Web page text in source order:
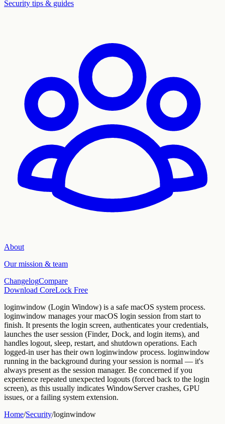
Security tips & guides
About
Our mission & team
ChangelogCompare
Download CoreLock Free
loginwindow (Login Window) is a safe macOS system process.
loginwindow manages your macOS login session from start to
finish. It presents the login screen, authenticates your credentials,
launches the user session (Finder, Dock, and login items), and
handles logout, sleep, restart, and shutdown operations. Each
logged-in user has their own loginwindow process. loginwindow
running in the background during your session is normal — it's
always present as the session manager. Be concerned if you
experience repeated unexpected logouts (forced back to the login
screen), as this usually indicates WindowServer crashes, GPU
issues, or a failing system extension.
Home/Security/loginwindow